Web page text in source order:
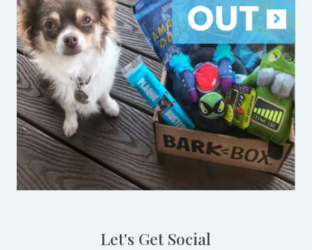
Let's Get Social